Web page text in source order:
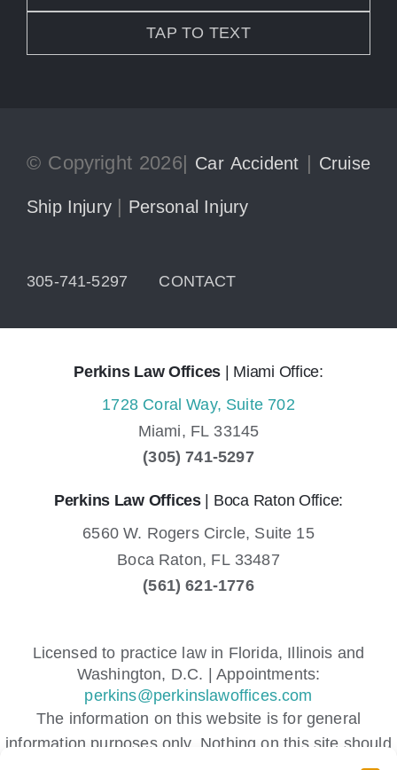
TAP TO TEXT
© Copyright 2026| Car Accident | Cruise
Ship Injury | Personal Injury
305-741-5297 CONTACT
Perkins Law Offices | Miami Office:
1728 Coral Way, Suite 702
Miami, FL 33145
(305) 741-5297
Perkins Law Offices| Boca Raton Office:
6560 W. Rogers Circle, Suite 15
Boca Raton, FL 33487
(561) 621-1776
Licensed to practice law in Florida, Illinois and
Washington, D.C. | Appointments:
perkins@perkinslawoffices.com
The information on this website is for general
information purposes only. Nothing on this site should